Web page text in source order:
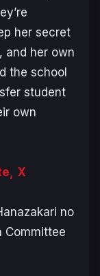
her secret
and her own
the school
student
own
X
no
Committee